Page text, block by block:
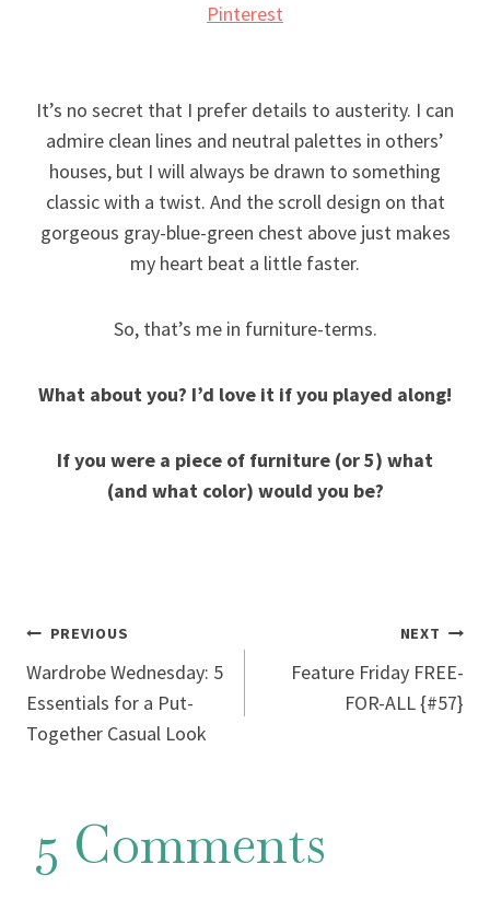
Pinterest
It’s no secret that I prefer details to austerity. I can
admire clean lines and neutral palettes in others’
houses, but I will always be drawn to something
classic with a twist. And the scroll design on that
gorgeous gray-blue-green chest above just makes
my heart beat a little faster.
So, that’s me in furniture-terms.
What about you? I’d love it if you played along!
If you were a piece of furniture (or 5) what
(and what color) would you be?
Post
navigation
PREVIOUS
Wardrobe Wednesday: 5
Essentials for a Put-
Together Casual Look
NEXT
Feature Friday FREE-
FOR-ALL {#57}
5 Comments